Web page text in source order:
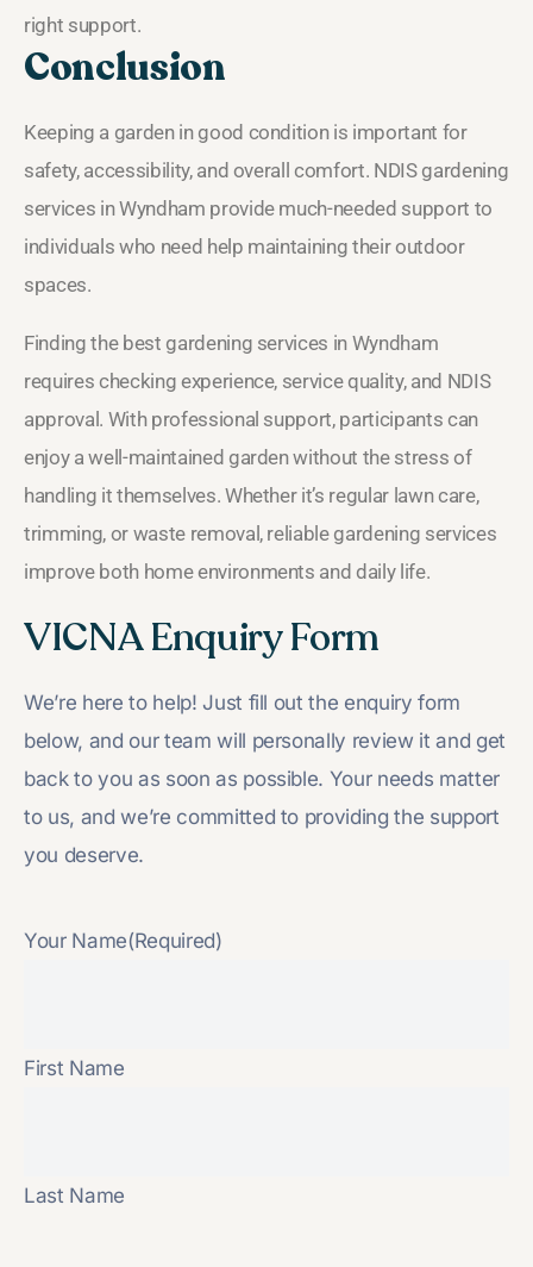
right support.
Conclusion
Keeping a garden in good condition is important for
safety, accessibility, and overall comfort. NDIS gardening
services in Wyndham provide much-needed support to
individuals who need help maintaining their outdoor
spaces.
Finding the best gardening services in Wyndham
requires checking experience, service quality, and NDIS
approval. With professional support, participants can
enjoy a well-maintained garden without the stress of
handling it themselves. Whether it’s regular lawn care,
trimming, or waste removal, reliable gardening services
improve both home environments and daily life.
VICNA Enquiry Form
We’re here to help! Just fill out the enquiry form
below, and our team will personally review it and get
back to you as soon as possible. Your needs matter
to us, and we’re committed to providing the support
you deserve.
Your Name(Required)
First Name
Last Name